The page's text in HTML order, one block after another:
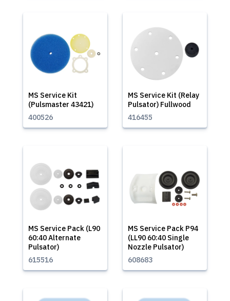
MS Service Kit
(Pulsmaster 43421)
400526
MS Service Kit (Relay
Pulsator) Fullwood
416455
MS Service Pack (L90
60:40 Alternate
Pulsator)
615516
MS Service Pack P94
(LL90 60:40 Single
Nozzle Pulsator)
608683